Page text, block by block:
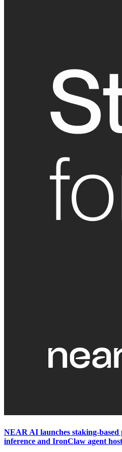
NEAR AI launches staking-
inference and IronClaw agent